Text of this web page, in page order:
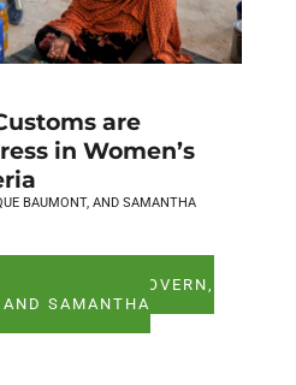
are
in Women’s
BAUMONT, AND SAMANTHA
BY TERRY MCGOVERN,
AND SAMANTHA